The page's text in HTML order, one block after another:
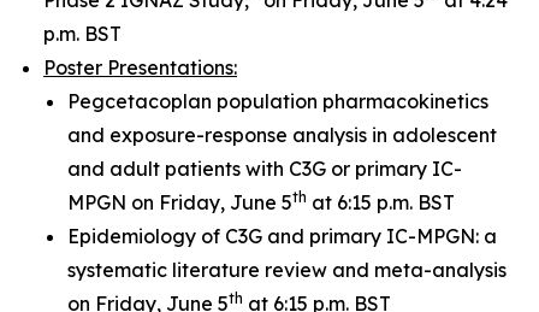
p.m. BST
Poster Presentations:
Pegcetacoplan population pharmacokinetics
and exposure-response analysis in adolescent
and adult patients with C3G or primary IC-
MPGN on Friday, June 5th at 6:15 p.m. BST
Epidemiology of C3G and primary IC-MPGN: a
systematic literature review and meta-analysis
on Friday, June 5th at 6:15 p.m. BST